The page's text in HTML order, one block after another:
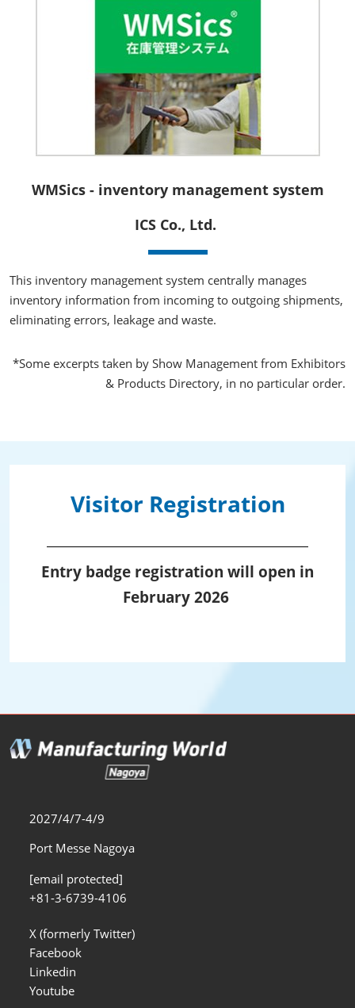
WMSics - inventory management system
ICS Co., Ltd.
This inventory management system centrally manages
inventory information from incoming to outgoing shipments,
eliminating errors, leakage and waste.
*Some excerpts taken by Show Management from Exhibitors
& Products Directory, in no particular order.
Visitor Registration
Entry badge registration will open in
February 2026
2027/4/7-4/9
Port Messe Nagoya
[email protected]
+81-3-6739-4106
X (formerly Twitter)
Facebook
Linkedin
Youtube